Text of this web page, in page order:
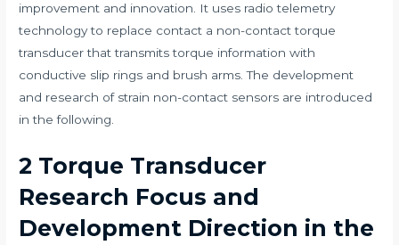
improvement and innovation. It uses radio telemetry
technology to replace contact a non-contact torque
transducer that transmits torque information with
conductive slip rings and brush arms. The development
and research of strain non-contact sensors are introduced
in the following.
2 Torque Transducer
Research Focus and
Development Direction in the